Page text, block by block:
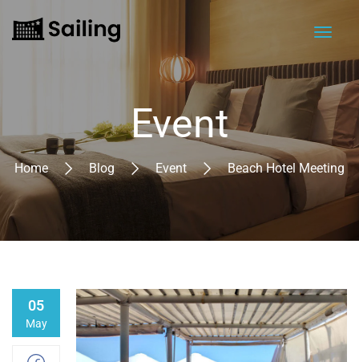
Event
Home Blog Event Beach Hotel Meeting
05
May